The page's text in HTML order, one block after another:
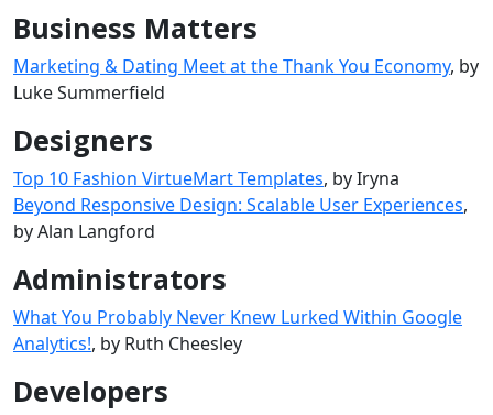
Business Matters
Marketing & Dating Meet at the Thank You Economy, by
Luke Summerfield
Designers
Top 10 Fashion VirtueMart Templates, by Iryna
Beyond Responsive Design: Scalable User Experiences,
by Alan Langford
Administrators
What You Probably Never Knew Lurked Within Google
Analytics!, by Ruth Cheesley
Developers